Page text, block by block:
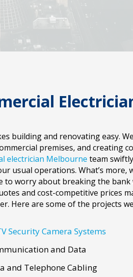
building and renovating easy.
premises, and creating
electrician Melbourne team
usual operations. What’s
to worry about breaking the
and cost-competitive prices
Here are some of the projects
Security Camera Systems
and Data
and Telephone Cabling